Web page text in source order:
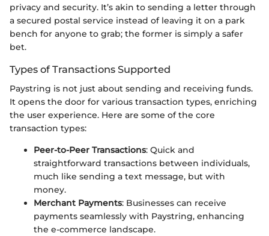
privacy and security. It’s akin to sending a letter through
a secured postal service instead of leaving it on a park
bench for anyone to grab; the former is simply a safer
bet.
Types of Transactions Supported
Paystring is not just about sending and receiving funds.
It opens the door for various transaction types, enriching
the user experience. Here are some of the core
transaction types:
Peer-to-Peer Transactions: Quick and
straightforward transactions between individuals,
much like sending a text message, but with
money.
Merchant Payments: Businesses can receive
payments seamlessly with Paystring, enhancing
the e-commerce landscape.